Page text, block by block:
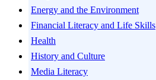
Energy and the Environment
Financial Literacy and Life Skills
Health
History and Culture
Media Literacy